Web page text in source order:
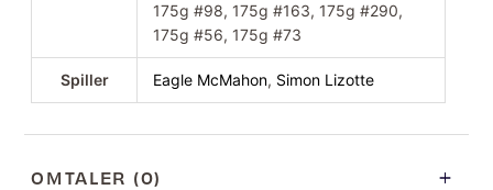
175g #98, 175g #163, 175g #290,
175g #56, 175g #73
Spiller Eagle McMahon, Simon Lizotte
OMTALER (0)